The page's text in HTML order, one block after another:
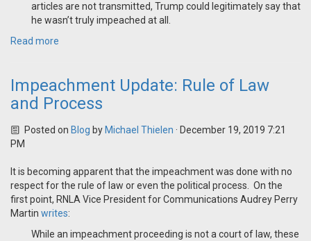
articles are not transmitted, Trump could legitimately say that
he wasn’t truly impeached at all.
Read more
Impeachment Update: Rule of Law
and Process
Posted on Blog by Michael Thielen · December 19, 2019 7:21
PM
It is becoming apparent that the impeachment was done with no
respect for the rule of law or even the political process. On the
first point, RNLA Vice President for Communications Audrey Perry
Martin writes:
While an impeachment proceeding is not a court of law, these